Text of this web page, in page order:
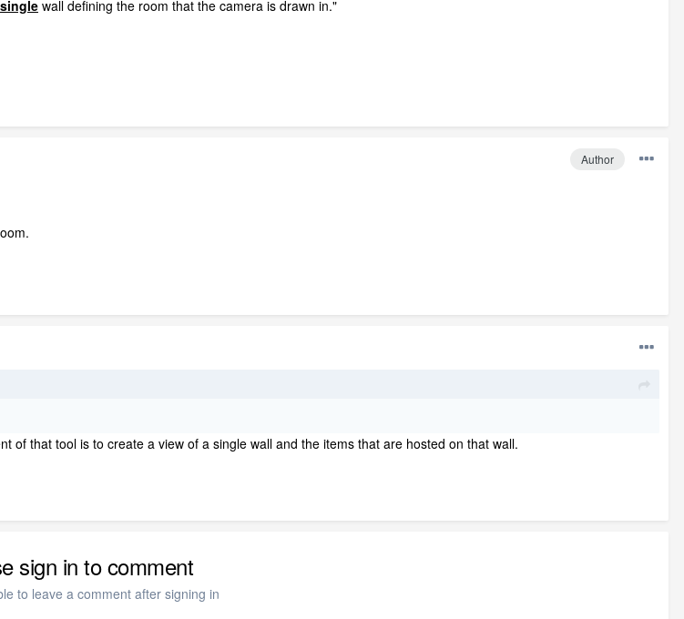
single wall defining the room that the camera is drawn in."
Author
of that tool is to create a view of a single wall and the items that are hosted on that wall.
sign in to comment
to leave a comment after signing in